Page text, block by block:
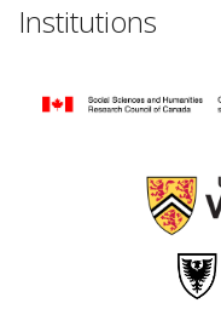
Institutions